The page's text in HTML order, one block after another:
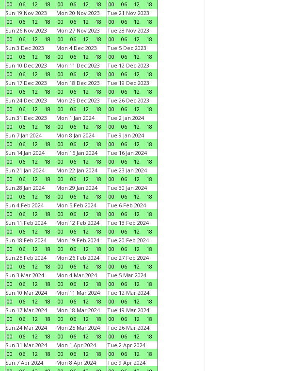
00
06 12 18
00
06 12 18
00
06 12
18
Sun 19 Nov 2023
00
06 12 18
Mon 20 Nov 2023
00
06 12 18
Tue 21 Nov 2023
00
06 12
18
Sun 26 Nov 2023
00
06 12 18
Mon 27 Nov 2023
00
06 12 18
Tue 28 Nov 2023
00
06 12
18
Sun 3 Dec 2023
00
06 12 18
Mon 4 Dec 2023
00
06 12 18
Tue 5 Dec 2023
00
06 12
18
Sun 10 Dec 2023
00
06 12 18
Mon 11 Dec 2023
00
06 12 18
Tue 12 Dec 2023
00
06 12
18
Sun 17 Dec 2023
00
06 12 18
Mon 18 Dec 2023
00
06 12 18
Tue 19 Dec 2023
00
06 12
18
Sun 24 Dec 2023
00
06 12 18
Mon 25 Dec 2023
00
06 12 18
Tue 26 Dec 2023
00
06 12
18
Sun 31 Dec 2023
00
06 12 18
Mon 1 Jan 2024
00
06 12 18
Tue 2 Jan 2024
00
06 12
18
Sun 7 Jan 2024
00
06 12 18
Mon 8 Jan 2024
00
06 12 18
Tue 9 Jan 2024
00
06 12
18
Sun 14 Jan 2024
00
06 12 18
Mon 15 Jan 2024
00
06 12 18
Tue 16 Jan 2024
00
06 12
18
Sun 21 Jan 2024
00
06 12 18
Mon 22 Jan 2024
00
06 12 18
Tue 23 Jan 2024
00
06 12
18
Sun 28 Jan 2024
00
06 12 18
Mon 29 Jan 2024
00
06 12 18
Tue 30 Jan 2024
00
06 12
18
Sun 4 Feb 2024
00
06 12 18
Mon 5 Feb 2024
00
06 12 18
Tue 6 Feb 2024
00
06 12
18
Sun 11 Feb 2024
00
06 12 18
Mon 12 Feb 2024
00
06 12 18
Tue 13 Feb 2024
00
06 12
18
Sun 18 Feb 2024
00
06 12 18
Mon 19 Feb 2024
00
06 12 18
Tue 20 Feb 2024
00
06 12
18
Sun 25 Feb 2024
00
06 12 18
Mon 26 Feb 2024
00
06 12 18
Tue 27 Feb 2024
00
06 12
18
Sun 3 Mar 2024
00
06 12 18
Mon 4 Mar 2024
00
06 12 18
Tue 5 Mar 2024
00
06 12
18
Sun 10 Mar 2024
00
06 12 18
Mon 11 Mar 2024
00
06 12 18
Tue 12 Mar 2024
00
06 12
18
Sun 17 Mar 2024
00
06 12 18
Mon 18 Mar 2024
00
06 12 18
Tue 19 Mar 2024
00
06 12
18
Sun 24 Mar 2024
00
06 12 18
Mon 25 Mar 2024
00
06 12 18
Tue 26 Mar 2024
00
06 12
18
Sun 31 Mar 2024
00
06 12 18
Mon 1 Apr 2024
00
06 12 18
Tue 2 Apr 2024
00
06 12
18
Sun 7 Apr 2024
Mon 8 Apr 2024
Tue 9 Apr 2024